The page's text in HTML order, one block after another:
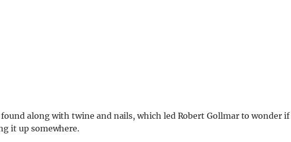
found along with twine and nails, which led Robert Gollmar to wonder if
it up somewhere.